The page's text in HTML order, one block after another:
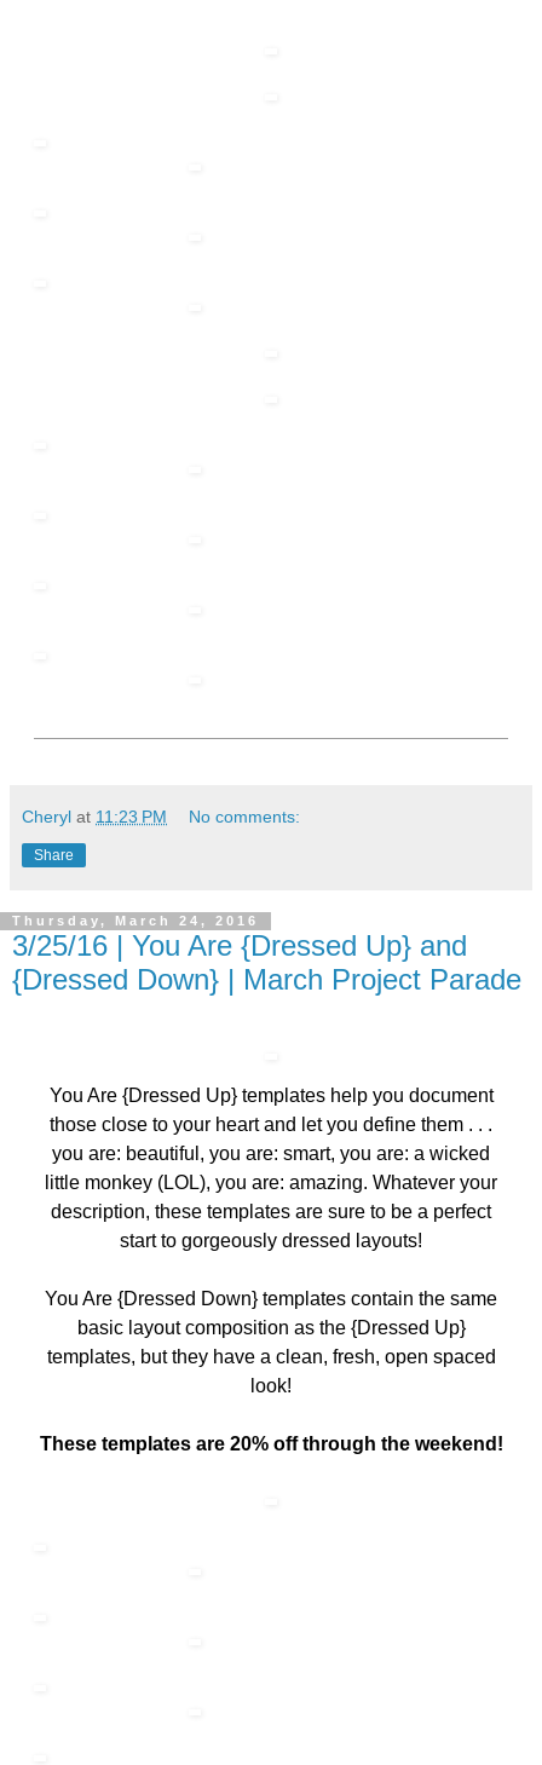
Cheryl at 11:23 PM No comments:
Share
Thursday, March 24, 2016
3/25/16 | You Are {Dressed Up} and
{Dressed Down} | March Project Parade
You Are {Dressed Up} templates help you document
those close to your heart and let you define them . . .
you are: beautiful, you are: smart, you are: a wicked
little monkey (LOL), you are: amazing. Whatever your
description, these templates are sure to be a perfect
start to gorgeously dressed layouts!
You Are {Dressed Down} templates contain the same
basic layout composition as the {Dressed Up}
templates, but they have a clean, fresh, open spaced
look!
These templates are 20% off through the weekend!